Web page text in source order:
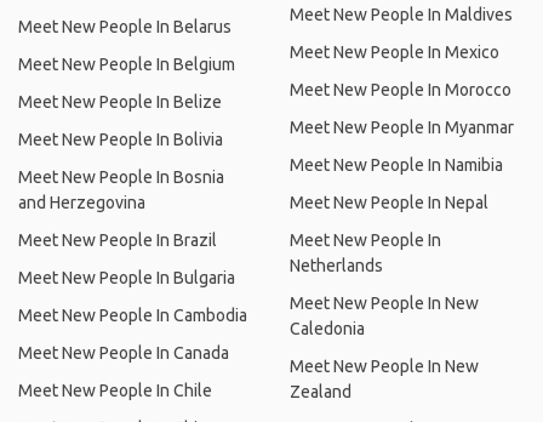
Meet New People In Belarus
Meet New People In Belgium
Meet New People In Belize
Meet New People In Bolivia
Meet New People In Bosnia
and Herzegovina
Meet New People In Brazil
Meet New People In Bulgaria
Meet New People In Cambodia
Meet New People In Canada
Meet New People In Chile
Meet New People In Maldives
Meet New People In Mexico
Meet New People In Morocco
Meet New People In Myanmar
Meet New People In Namibia
Meet New People In Nepal
Meet New People In
Netherlands
Meet New People In New
Caledonia
Meet New People In New
Zealand